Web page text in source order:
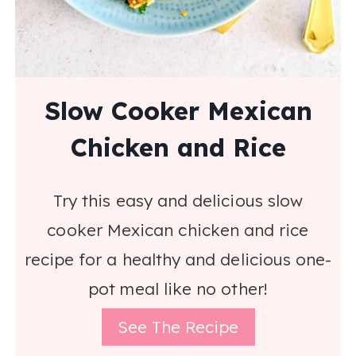
Slow Cooker Mexican
Chicken and Rice
Try this easy and delicious slow
cooker Mexican chicken and rice
recipe for a healthy and delicious one-
pot meal like no other!
See The Recipe